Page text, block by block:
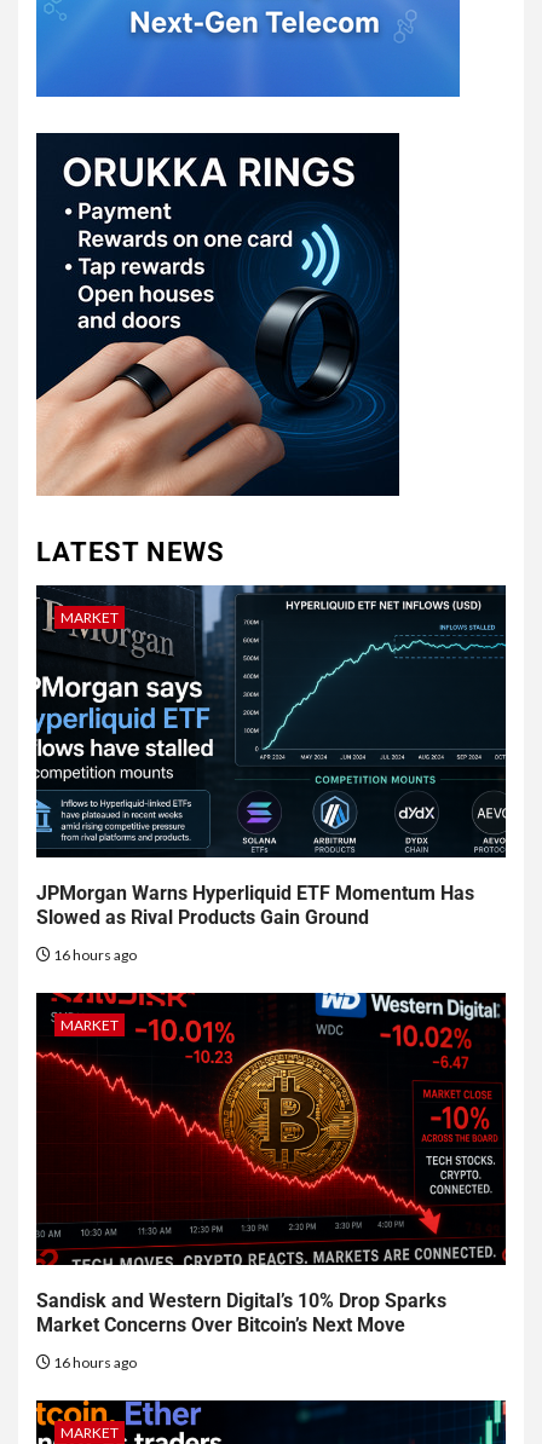
LATEST NEWS
MARKET
JPMorgan Warns Hyperliquid ETF Momentum Has
Slowed as Rival Products Gain Ground
16 hours ago
MARKET
Sandisk and Western Digital’s 10% Drop Sparks
Market Concerns Over Bitcoin’s Next Move
16 hours ago
MARKET